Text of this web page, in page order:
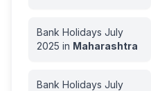
Bank Holidays July
2025 in Maharashtra
Bank Holidays July